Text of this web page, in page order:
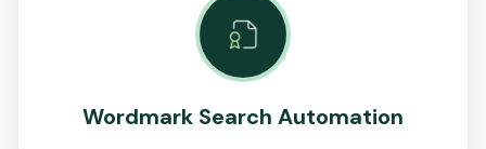
Wordmark Search Automation